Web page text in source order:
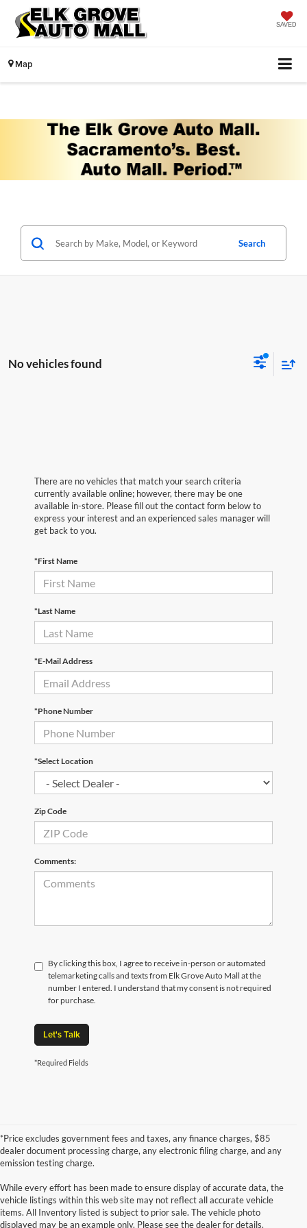
SAVED
Map
Search
No vehicles found
There are no vehicles that match your search criteria
currently available online; however, there may be one
available in-store. Please fill out the contact form below to
express your interest and an experienced sales manager will
get back to you.
*First Name
*Last Name
*E-Mail Address
*Phone Number
*Select Location
Zip Code
Comments:
By clicking this box, I agree to receive in-person or automated
telemarketing calls and texts from Elk Grove Auto Mall at the
number I entered. I understand that my consent is not required
for purchase.
Let's Talk
*Required Fields
*Price excludes government fees and taxes, any finance charges, $85
dealer document processing charge, any electronic filing charge, and any
emission testing charge.
While every effort has been made to ensure display of accurate data, the
vehicle listings within this web site may not reflect all accurate vehicle
items. All Inventory listed is subject to prior sale. The vehicle photo
displayed may be an example only. Please see the dealer for details.